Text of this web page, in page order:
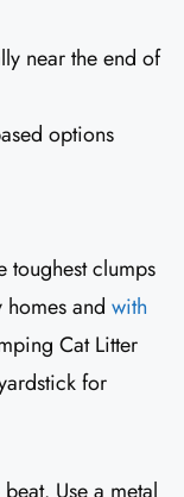
near the end of
options
toughest clumps
and with
Cat Litter
for